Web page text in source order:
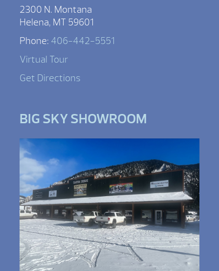
2300 N. Montana
Helena, MT 59601
Phone: 406-442-5551
Virtual Tour
Get Directions
BIG SKY SHOWROOM